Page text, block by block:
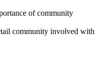
of community
community involved with